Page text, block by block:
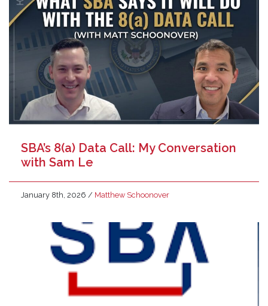
SBA’s 8(a) Data Call: My Conversation
with Sam Le
January 8th, 2026 / Matthew Schoonover